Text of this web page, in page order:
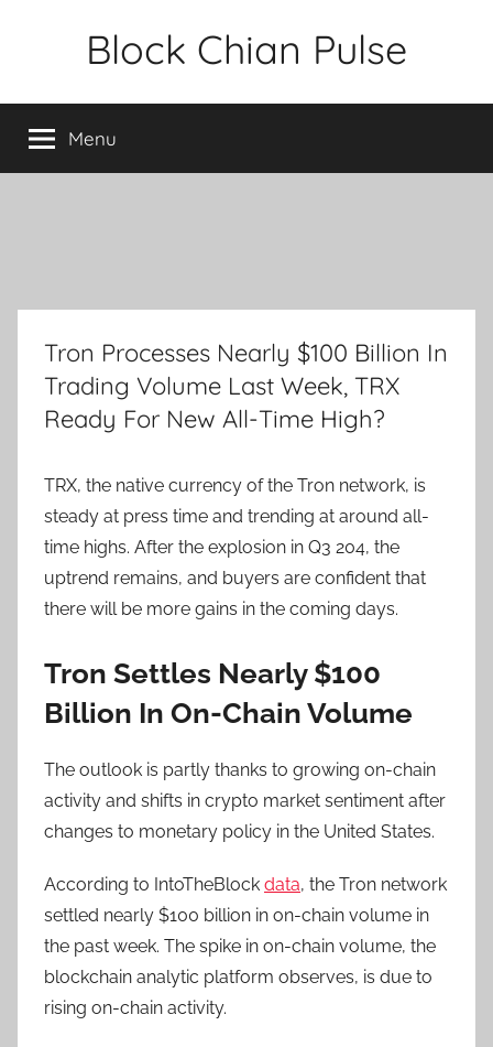
Block Chian Pulse
Menu
Tron Processes Nearly $100 Billion In
Trading Volume Last Week, TRX
Ready For New All-Time High?
TRX, the native currency of the Tron network, is
steady at press time and trending at around all-
time highs. After the explosion in Q3 204, the
uptrend remains, and buyers are confident that
there will be more gains in the coming days.
Tron Settles Nearly $100
Billion In On-Chain Volume
The outlook is partly thanks to growing on-chain
activity and shifts in crypto market sentiment after
changes to monetary policy in the United States.
According to IntoTheBlock data, the Tron network
settled nearly $100 billion in on-chain volume in
the past week. The spike in on-chain volume, the
blockchain analytic platform observes, is due to
rising on-chain activity.